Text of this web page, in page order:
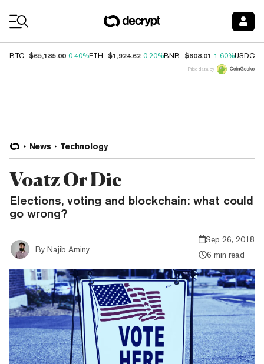
BTC $65,185.00 0.40%ETH $1,924.62 0.20%BNB $608.01 1.60%USDC
Price data by
News Technology
Voatz Or Die
Elections, voting and blockchain: what could
go wrong?
By Najib Aminy
Sep 26, 2018
6 min read